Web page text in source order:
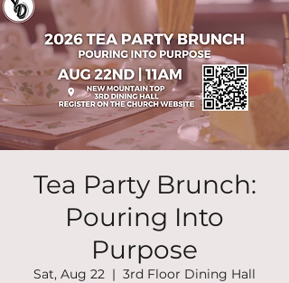
Tea Party Brunch:
Pouring Into
Purpose
Sat, Aug 22
  |
3rd Floor Dining Hall